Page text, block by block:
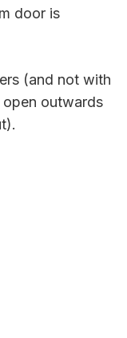
door is
(and not with
outwards